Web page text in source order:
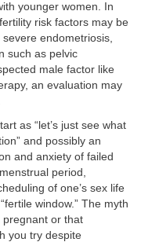
younger women. In
risk factors may be
endometriosis,
such as pelvic
male factor like
an evaluation may
as “let’s just see what
and possibly an
and anxiety of failed
period,
of one’s sex life
window.” The myth
pregnant or that
you try despite